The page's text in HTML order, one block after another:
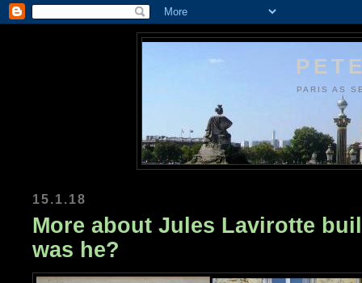
PARIS AS
15.1.18
More about Jules Lavirotte
was he?